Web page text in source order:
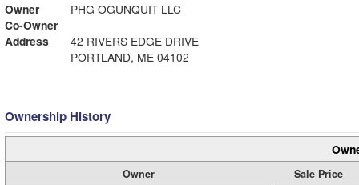
Owner
PHG OGUNQUIT LLC
Co-Owner
Address
42 RIVERS EDGE DRIVE
PORTLAND, ME 04102
Ownership History
Owner
Sale Price